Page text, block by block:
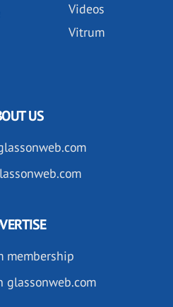
Videos
Vitrum
US
membership
glassonweb.com